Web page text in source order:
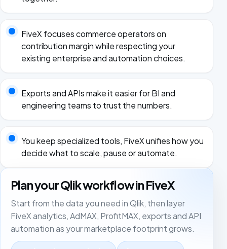
FiveX focuses commerce operators on
contribution margin while respecting your
existing enterprise and automation choices.
Exports and APIs make it easier for BI and
engineering teams to trust the numbers.
You keep specialized tools, FiveX unifies how you
decide what to scale, pause or automate.
Plan your Qlik workflow in FiveX
Start from the data you need in Qlik, then layer
FiveX analytics, AdMAX, ProfitMAX, exports and API
automation as your marketplace footprint grows.